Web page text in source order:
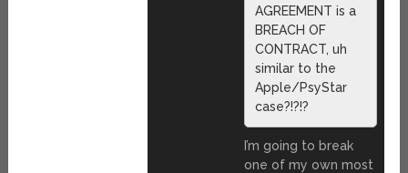
AGREEMENT is a
BREACH OF
CONTRACT, uh
similar to the
Apple/PsyStar
case?!?!?
I’m going to break
one of my own most